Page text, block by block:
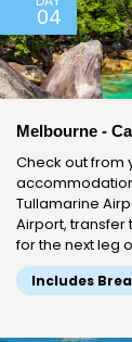
04
Melbourne -
Check out from
Tullamarine
Airport, transfer
for the next leg
Includes